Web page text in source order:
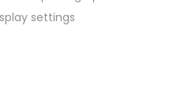
settings